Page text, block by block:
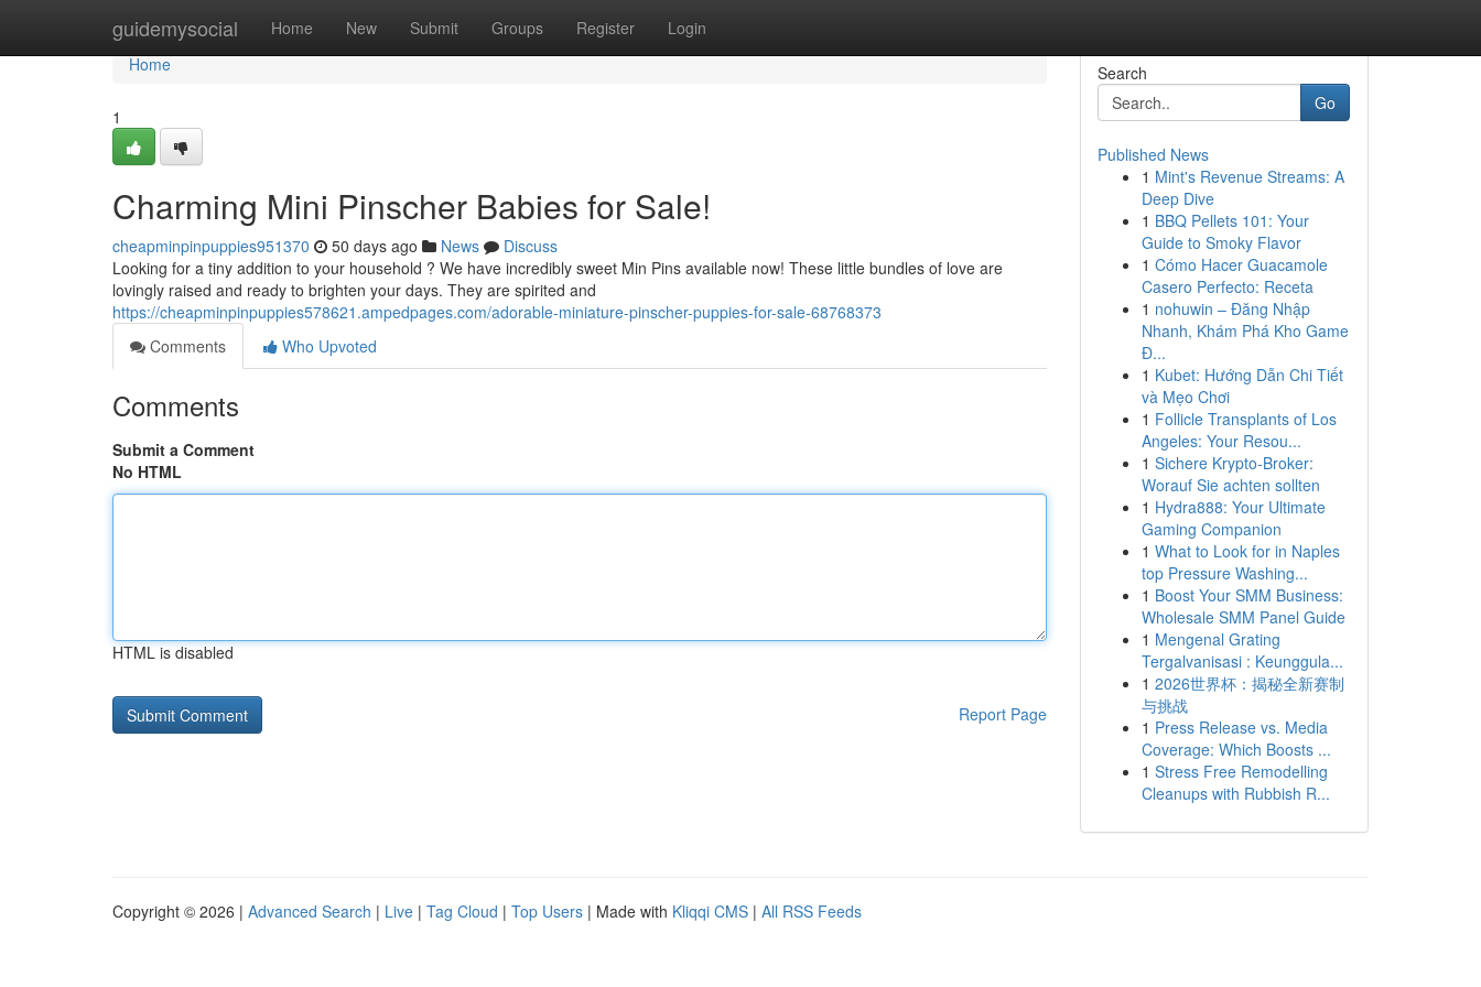
guidemysocial Home New Submit Groups Register Login
Home
Home
1
Charming Mini Pinscher Babies for Sale!
cheapminpinpuppies951370 50 days ago News
Discuss
Looking for a tiny addition to your household ? We have incredibly sweet Min Pins available now! These little bundles of love are
lovingly raised and ready to brighten your days. They are spirited and
https://cheapminpinpuppies578621.ampedpages.com/adorable-miniature-pinscher-puppies-for-sale-68768373
Comments
Who Upvoted
Comments
Submit a Comment
No HTML
HTML is disabled
Report Page
Search
Go
Published News
1 Mint's Revenue Streams: A
Deep Dive
1 BBQ Pellets 101: Your
Guide to Smoky Flavor
1 Cómo Hacer Guacamole
Casero Perfecto: Receta
1 nohuwin – Đăng Nhập
Nhanh, Khám Phá Kho Game
Đ...
1 Kubet: Hướng Dẫn Chi Tiết
và Mẹo Chơi
1 Follicle Transplants of Los
Angeles: Your Resou...
1 Sichere Krypto-Broker:
Worauf Sie achten sollten
1 Hydra888: Your Ultimate
Gaming Companion
1 What to Look for in Naples
top Pressure Washing...
1 Boost Your SMM Business:
Wholesale SMM Panel Guide
1 Mengenal Grating
Tergalvanisasi : Keunggula...
1 2026世界杯：揭秘全新赛制
与挑战
1 Press Release vs. Media
Coverage: Which Boosts ...
1 Stress Free Remodelling
Cleanups with Rubbish R...
Copyright © 2026 | Advanced Search | Live | Tag Cloud | Top Users | Made with Kliqqi CMS | All RSS Feeds